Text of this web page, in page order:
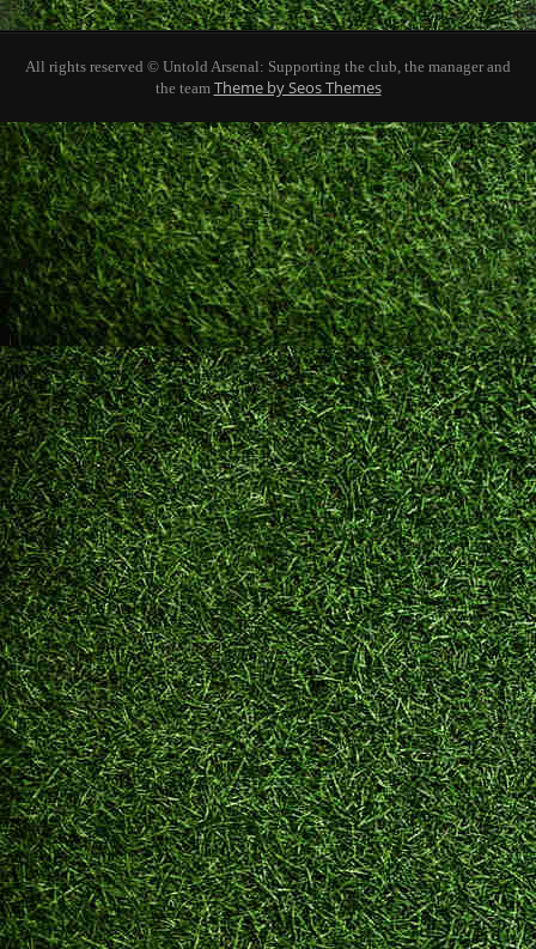
All rights reserved © Untold Arsenal: Supporting the club, the manager and
the team Theme by Seos Themes